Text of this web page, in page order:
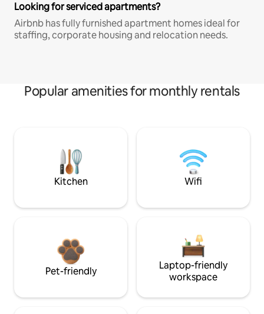
Looking for serviced apartments?
Airbnb has fully furnished apartment homes ideal for
staffing, corporate housing and relocation needs.
Popular amenities for monthly rentals
Kitchen Wifi
Pet-friendly
Laptop-friendly
workspace